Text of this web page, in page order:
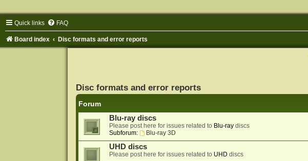
Quick links FAQ
Board index Disc formats and error reports
Disc formats and error reports
Forum
Blu-ray discs
Please post here for issues related to Blu-raydiscs
Subforum:
Blu-ray 3D
UHD discs
Please post here for issues related to UHD discs